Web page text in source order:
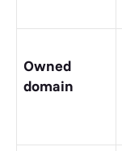
Owned
domain